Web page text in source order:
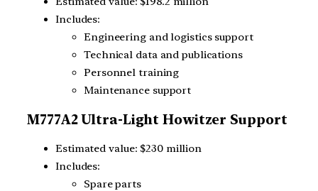
Includes:
Engineering and logistics support
Technical data and publications
Personnel training
Maintenance support
M777A2 Ultra-Light Howitzer Support
Estimated value: $230 million
Includes:
Spare parts